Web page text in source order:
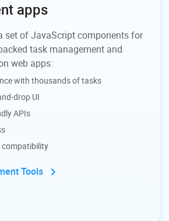
apps
set of JavaScript components for
task management and
web apps:
with thousands of tasks
drop UI
APIs
compatibility
Tools